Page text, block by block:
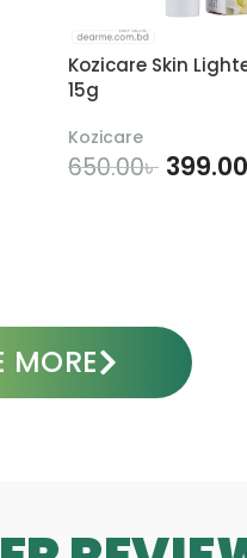
Kozicare Skin
15g
Kozicare
650.00৳ 399.00
MORE